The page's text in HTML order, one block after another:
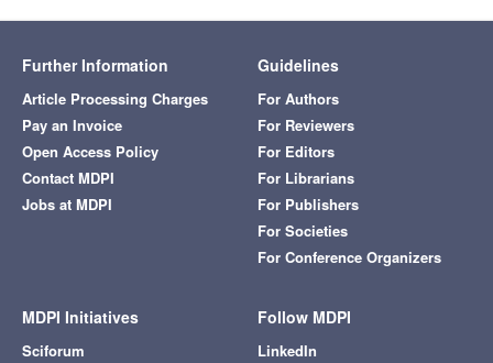
Further Information
Article Processing Charges
Pay an Invoice
Open Access Policy
Contact MDPI
Jobs at MDPI
Guidelines
For Authors
For Reviewers
For Editors
For Librarians
For Publishers
For Societies
For Conference Organizers
MDPI Initiatives
Sciforum
Follow MDPI
LinkedIn